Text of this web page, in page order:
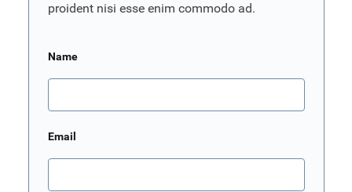
proident nisi esse enim commodo ad.
Name
Email